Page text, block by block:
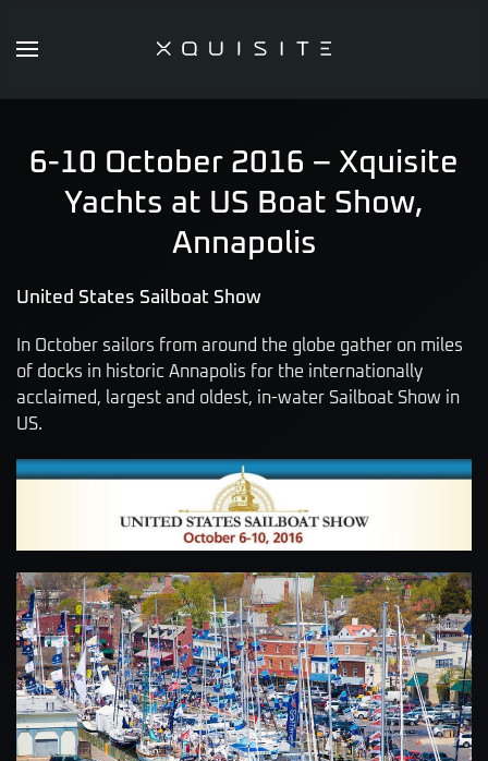
6-10 October 2016 – Xquisite
Yachts at US Boat Show,
Annapolis
United States Sailboat Show
In October sailors from around the globe gather on miles
of docks in historic Annapolis for the internationally
acclaimed, largest and oldest, in-water Sailboat Show in
US.